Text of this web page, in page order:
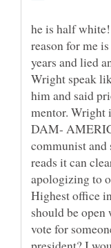
he is half
reason for me
years and lied
Wright speak
him and said
DAM-
communist
reads it can
apologizing to
Highest office
should be
vote for